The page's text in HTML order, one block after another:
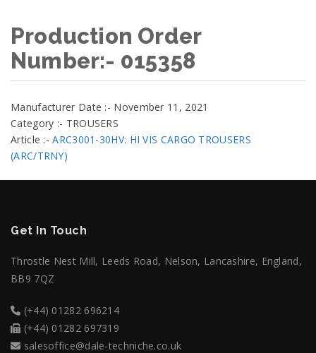
Production Order
Number:- 015358
Manufacturer Date :- November 11, 2021
Category :- TROUSERS
Article :-ARC3001-30HV: HI VIS CARGO TROUSERS
(ARC/TRNY)
Get In Touch
Throstle Nest Mill, Leeds Road, Nelson, Lancashire, England,
BB9 7QZ
(+44) 01282 696214
(+44) 01282 697319
salesoffice@dale-techniche.co.uk